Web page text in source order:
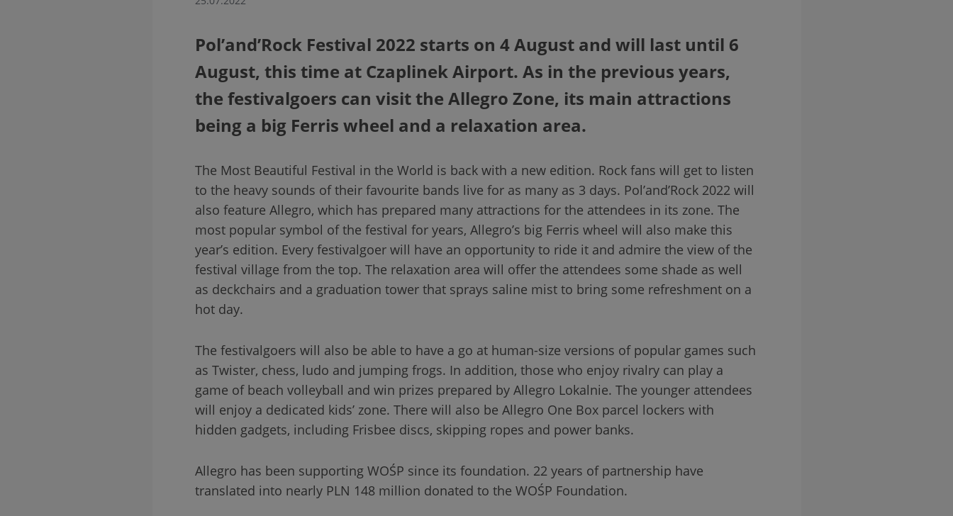
Pol’and’Rock Festival 2022 starts on 4 August and will last until 6
August, this time at Czaplinek Airport. As in the previous years,
the festivalgoers can visit the Allegro Zone, its main attractions
being a big Ferris wheel and a relaxation area.
The Most Beautiful Festival in the World is back with a new edition. Rock fans will get to listen
to the heavy sounds of their favourite bands live for as many as 3 days. Pol’and’Rock 2022 will
also feature Allegro, which has prepared many attractions for the attendees in its zone. The
most popular symbol of the festival for years, Allegro’s big Ferris wheel will also make this
year’s edition. Every festivalgoer will have an opportunity to ride it and admire the view of the
festival village from the top. The relaxation area will offer the attendees some shade as well
as deckchairs and a graduation tower that sprays saline mist to bring some refreshment on a
hot day.
The festivalgoers will also be able to have a go at human-size versions of popular games such
as Twister, chess, ludo and jumping frogs. In addition, those who enjoy rivalry can play a
game of beach volleyball and win prizes prepared by Allegro Lokalnie. The younger attendees
will enjoy a dedicated kids’ zone. There will also be Allegro One Box parcel lockers with
hidden gadgets, including Frisbee discs, skipping ropes and power banks.
Allegro has been supporting WOŚP since its foundation. 22 years of partnership have
translated into nearly PLN 148 million donated to the WOŚP Foundation.